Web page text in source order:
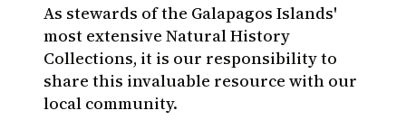
As stewards of the Galapagos Islands'
most extensive Natural History
Collections, it is our responsibility to
share this invaluable resource with our
local community.